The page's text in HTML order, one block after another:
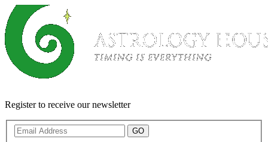
Register to receive our newsletter
GO